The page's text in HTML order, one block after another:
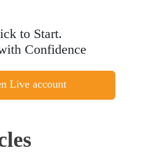
to Start.
Confidence
Live account